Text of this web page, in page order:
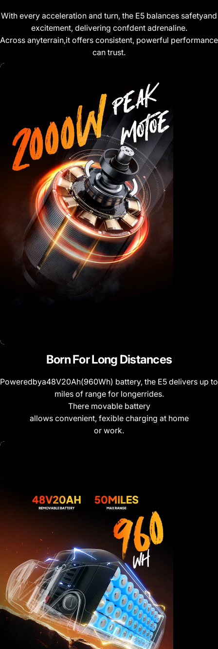
With every acceleration and turn, the E5 balances safetyand
excitement, delivering confdent adrenaline.
Across anyterrain,it offers consistent, powerful
can trust.
BornForLong Distances
Poweredbya48V20Ah(960Wh) battery, the E5 delivers up
miles of range for longerrides.
There movable battery
allows convenient, fexible charging at home
or work.